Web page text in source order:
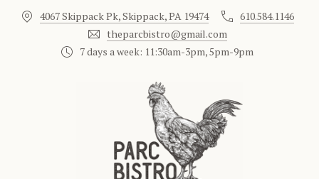
4067 Skippack Pk, Skippack, PA 19474
610.584.1146
theparcbistro@gmail.com
7 days a week: 11:30am-3pm, 5pm-9pm